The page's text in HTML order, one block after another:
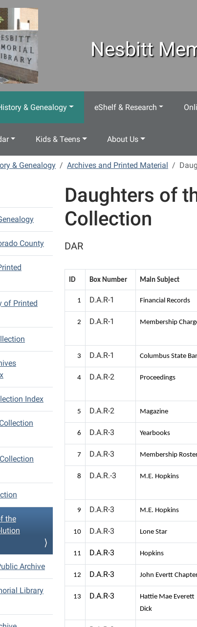
Nesbitt
& Genealogy eShelf & Research
Kids & Teens About Us
& Genealogy Archives and Printed Material
Daughters of
Collection
DAR
ID Box Number Main Subject
1 D.A.R-1 Financial Records
2 D.A.R-1 Membership
3 D.A.R-1 Columbus State
4 D.A.R-2 Proceedings
5 D.A.R-2 Magazine
6 D.A.R-3 Yearbooks
7 D.A.R-3 Membership
8 D.A.R.-3 M.E. Hopkins
9 D.A.R-3 M.E. Hopkins
10 D.A.R-3 Lone Star
11 D.A.R-3 Hopkins
12 D.A.R-3 John Evertt
13 D.A.R-3
Hattie Mae Everett
Dick
County
of Printed
Index
the
Archive
Library